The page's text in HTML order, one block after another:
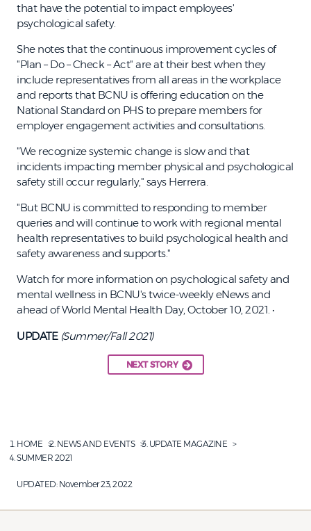
that have the potential to impact employees'
psychological safety.
She notes that the continuous improvement cycles of
"Plan – Do – Check – Act" are at their best when they
include representatives from all areas in the workplace
and reports that BCNU is offering education on the
National Standard on PHS to prepare members for
employer engagement activities and consultations.
"We recognize systemic change is slow and that
incidents impacting member physical and psychological
safety still occur regularly," says Herrera.
"But BCNU is committed to responding to member
queries and will continue to work with regional mental
health representatives to build psychological health and
safety awareness and supports."
Watch for more information on psychological safety and
mental wellness in BCNU's twice-weekly eNews and
ahead of World Mental Health Day, October 10, 2021. •
UPDATE (Summer/Fall 2021)
NEXT STORY
HOME NEWS AND EVENTS
UPDATE MAGAZINE
SUMMER 2021
UPDATED: November 23, 2022